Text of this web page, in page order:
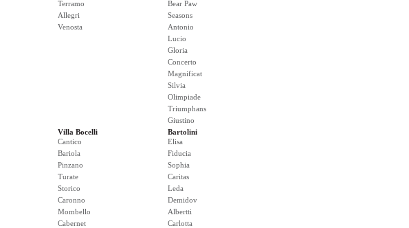
Terramo
Allegri
Venosta
Bear Paw
Seasons
Antonio
Lucio
Gloria
Concerto
Magnificat
Silvia
Olimpiade
Triumphans
Giustino
Villa Bocelli
Cantico
Bariola
Pinzano
Turate
Storico
Caronno
Mombello
Cabernet
Bartolini
Elisa
Fiducia
Sophia
Caritas
Leda
Demidov
Albertti
Carlotta